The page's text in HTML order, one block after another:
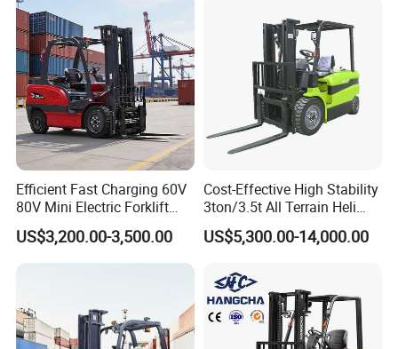
Efficient Fast Charging 60V
80V Mini Electric Forklift
Truck 3 Ton 3.5 Ton Lithium
Battery Forklift
Montacargas ISO CE
US$3,200.00-3,500.00
Cost-Effective High Stability
3ton/3.5t All Terrain Heli
Electric Forklift for Light
Industry
US$5,300.00-14,000.00